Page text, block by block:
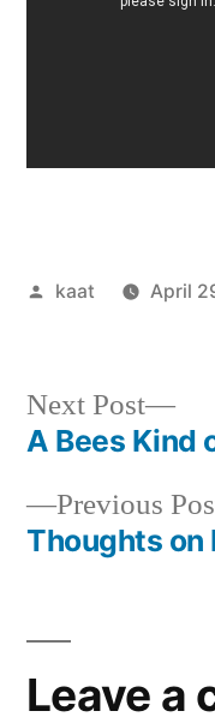
Posted
kaat April
Post
Previous
Thoughts on
Next Post
Next
A Bees Kind
Leave a